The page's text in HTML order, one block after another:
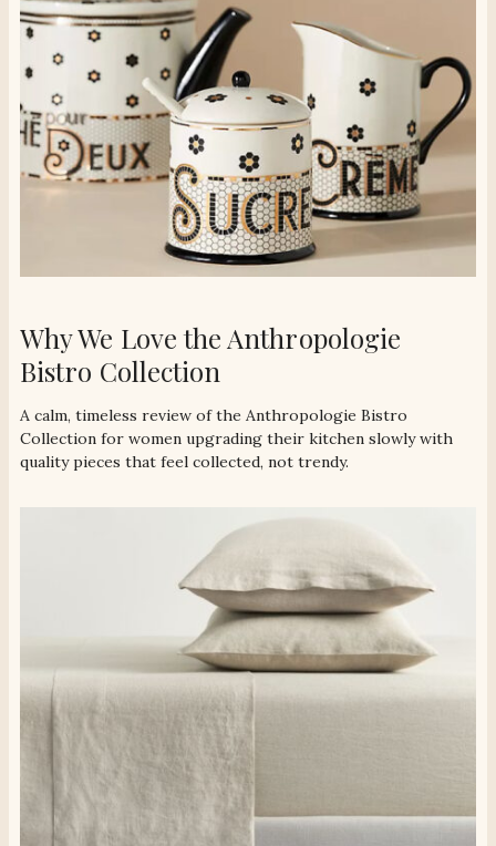
Why We Love the Anthropologie
Bistro Collection
A calm, timeless review of the Anthropologie Bistro
Collection for women upgrading their kitchen slowly with
quality pieces that feel collected, not trendy.